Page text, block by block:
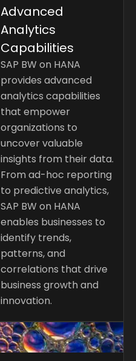
Advanced
Analytics
Capabilities
SAP BW on HANA
provides advanced
analytics capabilities
that empower
organizations to
uncover valuable
insights from their data.
From ad-hoc reporting
to predictive analytics,
SAP BW on HANA
enables businesses to
identify trends,
patterns, and
correlations that drive
business growth and
innovation.